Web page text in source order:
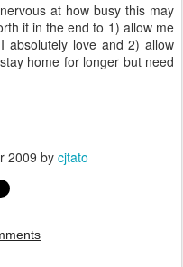
at how busy this may
it in the end to 1) allow me
absolutely love and 2) allow
home for longer but need
2009 by cjtato